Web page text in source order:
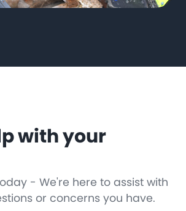
with your
- We're here to assist with
or concerns you have.